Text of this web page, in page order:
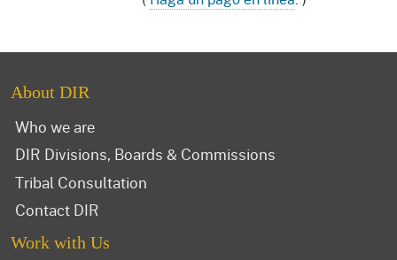
About DIR
Who we are
DIR Divisions, Boards & Commissions
Tribal Consultation
Contact DIR
Work with Us